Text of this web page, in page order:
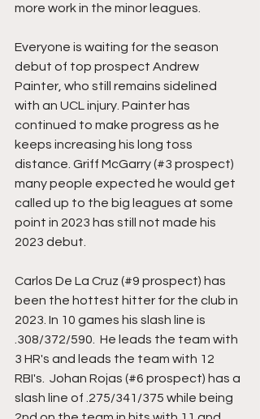
more work in the minor leagues.
Everyone is waiting for the season
debut of top prospect Andrew
Painter, who still remains sidelined
with an UCL injury. Painter has
continued to make progress as he
keeps increasing his long toss
distance. Griff McGarry (#3 prospect)
many people expected he would get
called up to the big leagues at some
point in 2023 has still not made his
2023 debut.
Carlos De La Cruz (#9 prospect) has
been the hottest hitter for the club in
2023. In 10 games his slash line is
.308/372/590.  He leads the team with
3 HR's and leads the team with 12
RBI's.  Johan Rojas (#6 prospect) has a
slash line of .275/341/375 while being